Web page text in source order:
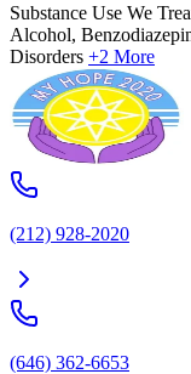
Substance Use We
Alcohol,
Disorders +2 More
(212) 928-2020
(646) 362-6653